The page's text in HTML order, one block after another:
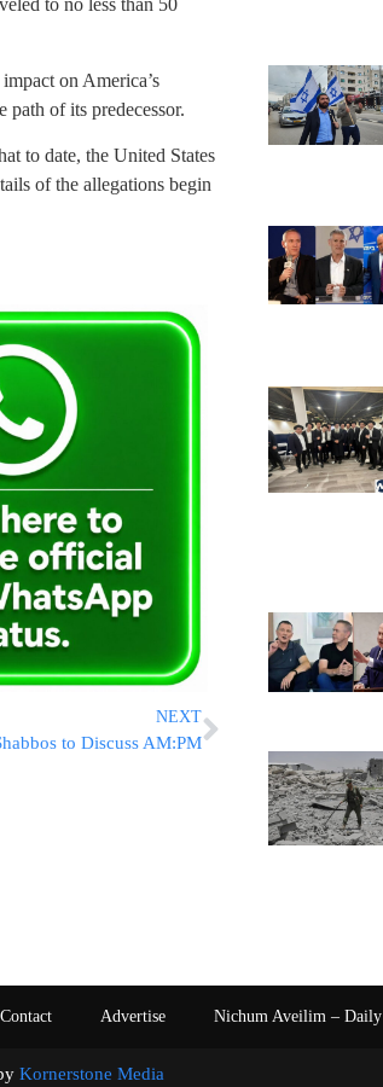
to no less than 50
on America’s
of its predecessor.
to date, the United States
of the allegations begin
NEXT
to Discuss AM:PM
Contact Advertise Nichum Aveilim – Daily
Kornerstone Media